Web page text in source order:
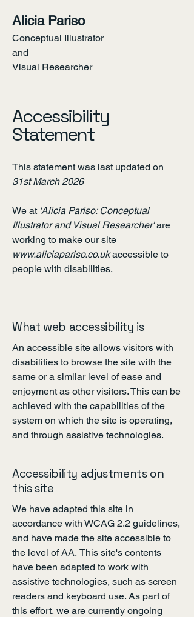
Alicia Pariso
Conceptual Illustrator
and
Visual Researcher
Accessibility
Statement
This statement was last updated on
31st March 2026
We at 'Alicia Pariso: Conceptual
Illustrator and Visual Researcher'are
working to make our site
www.aliciapariso.co.ukaccessible to
people with disabilities.
What web accessibility is
An accessible site allows visitors with
disabilities to browse the site with the
same or a similar level of ease and
enjoyment as other visitors. This can be
achieved with the capabilities of the
system on which the site is operating,
and through assistive technologies.
Accessibility adjustments on
this site
We have adapted this site in
accordance with WCAG 2.2 guidelines,
and have made the site accessible to
the level of AA. This site's contents
have been adapted to work with
assistive technologies, such as screen
readers and keyboard use. As part of
this effort, we are currently ongoing